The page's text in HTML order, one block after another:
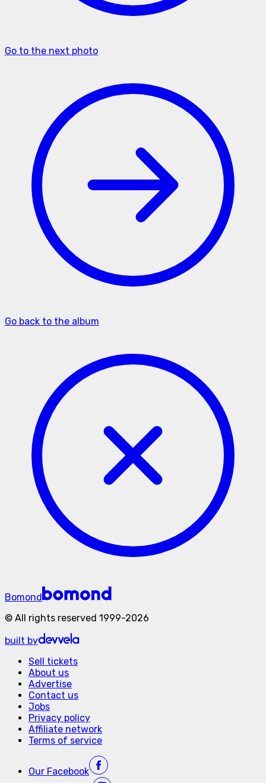
Go to the next photo
Go back to the album
Bomond
© All rights reserved 1999-2026
built by
Sell tickets
About us
Advertise
Contact us
Jobs
Privacy policy
Affiliate network
Terms of service
Our Facebook